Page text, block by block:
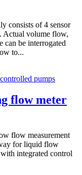
consists of 4 sensor
Actual volume flow,
can be interrogated
to...
flow meter
flow measurement
for liquid flow
integrated control